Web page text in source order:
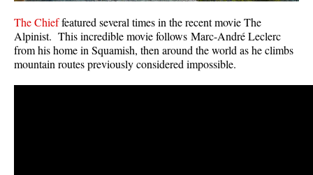
The Chieffeatured several times in the recent movie The
Alpinist. This incredible movie follows Marc-André Leclerc
from his home in Squamish, then around the world as he climbs
mountain routes previously considered impossible.